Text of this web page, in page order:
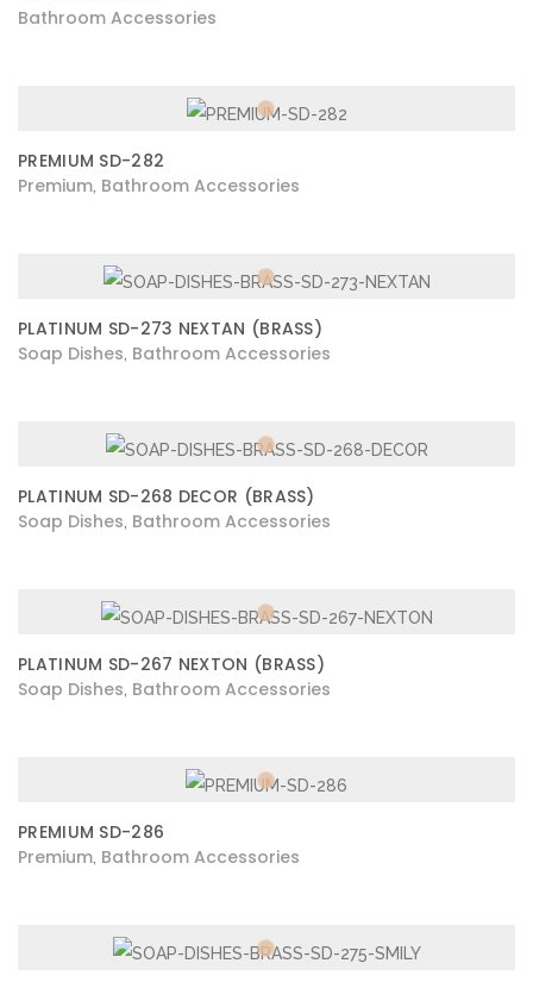
Bathroom Accessories
PREMIUM SD-282
Premium Bathroom Accessories
PLATINUM SD-273 NEXTAN (BRASS)
Soap Dishes Bathroom Accessories
PLATINUM SD-268 DECOR (BRASS)
Soap Dishes Bathroom Accessories
PLATINUM SD-267 NEXTON (BRASS)
Soap Dishes Bathroom Accessories
PREMIUM SD-286
Premium Bathroom Accessories